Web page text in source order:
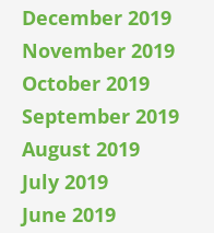
December 2019
November 2019
October 2019
September 2019
August 2019
July 2019
June 2019